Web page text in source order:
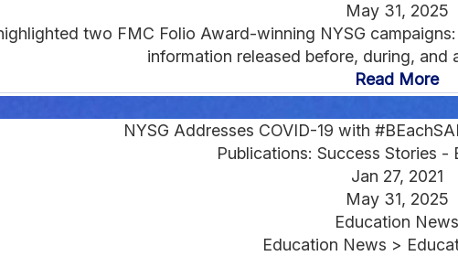
May 31, 2025
two FMC Folio Award-winning NYSG
information released before, during, and
Read More
NYSG Addresses COVID-19 with
Publications: Success Stories -
Jan 27, 2021
May 31, 2025
Education News
Education News >